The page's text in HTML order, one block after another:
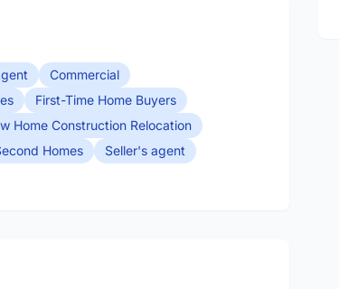
Commercial
First-Time Home Buyers
Home Construction Relocation
Homes
Seller's agent